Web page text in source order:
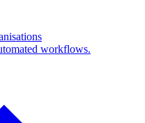
workflows.